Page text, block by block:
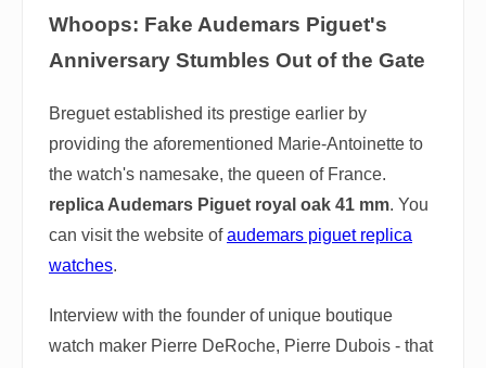
Whoops: Fake Audemars Piguet's
Anniversary Stumbles Out of the Gate
Breguet established its prestige earlier by
providing the aforementioned Marie-Antoinette to
the watch's namesake, the queen of France.
replica Audemars Piguet royal oak 41 mm. You
can visit the website ofaudemars piguet replica
watches.
Interview with the founder of unique boutique
watch maker Pierre DeRoche, Pierre Dubois - that